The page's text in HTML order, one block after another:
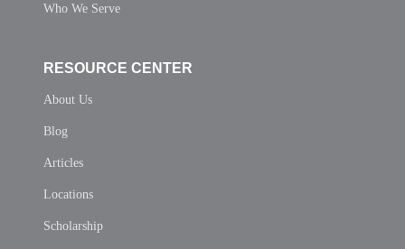
Who We Serve
RESOURCE CENTER
About Us
Blog
Articles
Locations
Scholarship